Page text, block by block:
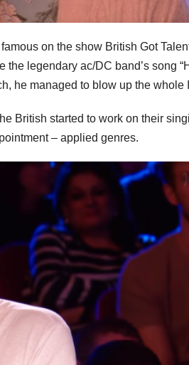
on the show British Got
legendary ac/DC band’s song
he managed to blow up the whole
British started to work on their
– applied genres.